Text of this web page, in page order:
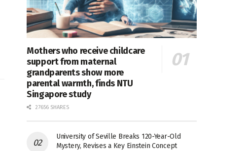
Mothers who receive childcare
support from maternal
grandparents show more
parental warmth, finds NTU
Singapore study
27656 SHARES
University of Seville Breaks 120-Year-Old
Mystery, Revises a Key Einstein Concept